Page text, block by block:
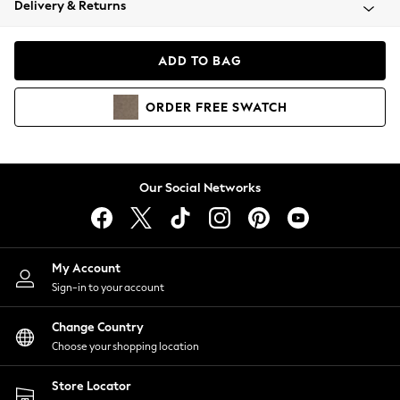
Coats & Jackets
Hoodies & Sweatshirts
Lingerie
Nightwear
Shirts & Blouses
Shorts
Skirts
Suits & Tailoring
Sportswear
Swimwear
Delivery & Returns
ADD TO BAG
ORDER FREE SWATCH
Our Social Networks
My Account
Sign-in to your account
Change Country
Choose your shopping location
Store Locator